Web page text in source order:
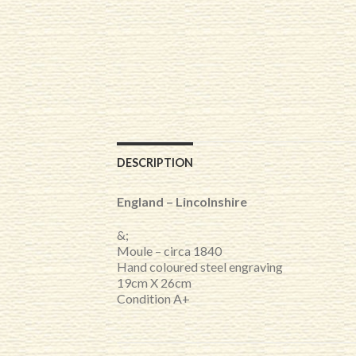
DESCRIPTION
England – Lincolnshire
&;
Moule – circa 1840
Hand coloured steel engraving
19cm X 26cm
Condition A+